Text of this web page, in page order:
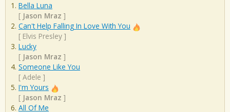
Bella Luna
[ Jason Mraz ]
Can't Help Falling In Love With You
[ Elvis Presley ]
Lucky
[ Jason Mraz ]
Someone Like You
[ Adele ]
I'm Yours
[ Jason Mraz ]
All Of Me